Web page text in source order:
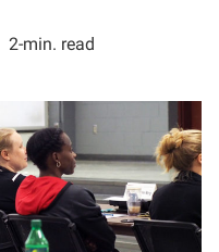
2-min. read